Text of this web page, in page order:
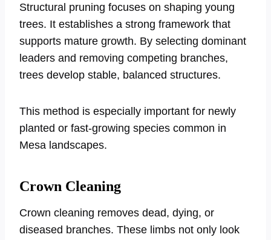
Structural pruning focuses on shaping young
trees. It establishes a strong framework that
supports mature growth. By selecting dominant
leaders and removing competing branches,
trees develop stable, balanced structures.
This method is especially important for newly
planted or fast-growing species common in
Mesa landscapes.
Crown Cleaning
Crown cleaning removes dead, dying, or
diseased branches. These limbs not only look